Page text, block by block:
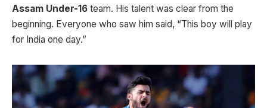
Assam Under-16 team. His talent was clear from the
beginning. Everyone who saw him said, “This boy will play
for India one day.”